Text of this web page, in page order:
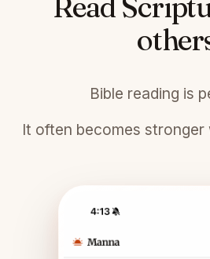
Bible reading is
It often becomes stronger